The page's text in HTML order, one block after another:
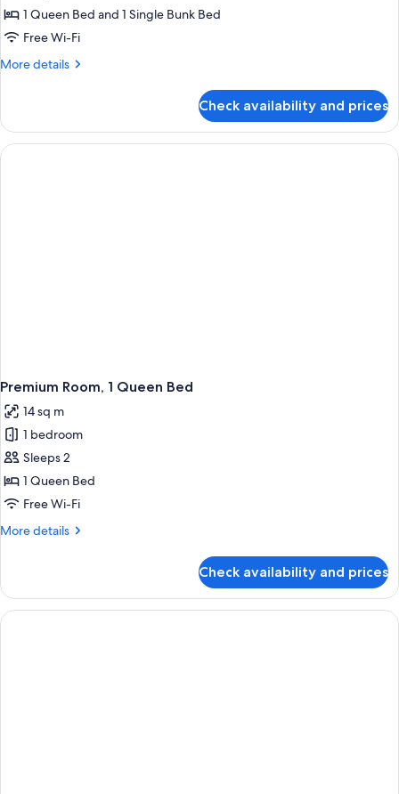
1 Queen Bed and 1 Single Bunk Bed
Free Wi-Fi
More details
More
Triple
Room,
City
Check availability and prices
Premium Room, 1 Queen Bed
14 sq m
1 bedroom
Sleeps 2
1 Queen Bed
Free Wi-Fi
More details
More
Room,
Queen
Check availability and prices